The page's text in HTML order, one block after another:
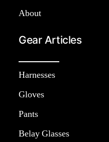
About
Gear Articles
Harnesses
Gloves
Pants
Belay Glasses